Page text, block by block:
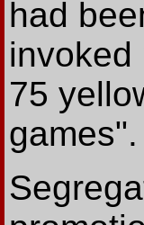
had
invoked
75
games".